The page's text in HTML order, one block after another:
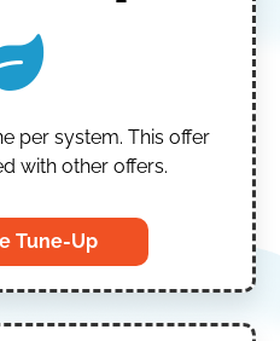
per system. This offer
with other offers.
Tune-Up